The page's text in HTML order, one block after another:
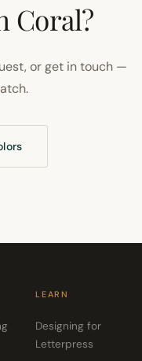
Coral?
or get in touch —
LEARN
Designing for
Letterpress